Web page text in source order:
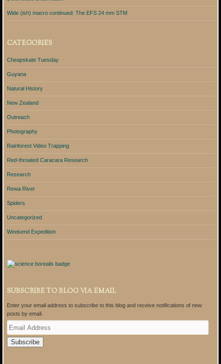
Wide (ish) macro continued: The EFS 24 mm STM
CATEGORIES
Cheapskate Tuesday
Guyana
Natural History
New Zealand
Outreach
Photography
Rainforest Video Trapping
Red-throated Caracara Research
Research
Rewa River
Spiders
Uncategorized
Weekend Expedition
SUBSCRIBE TO BLOG VIA EMAIL
Enter your email address to subscribe to this blog and receive notifications of new
posts by email.
E
m
a
i